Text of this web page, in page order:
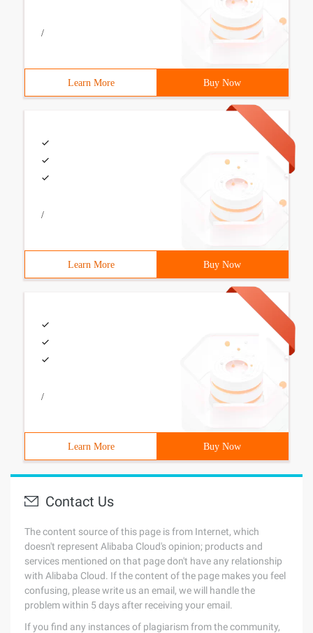
/
Learn More Buy Now
/
Learn More Buy Now
/
Learn More Buy Now
Contact Us
The content source of this page is from Internet, which
doesn't represent Alibaba Cloud's opinion; products and
services mentioned on that page don't have any relationship
with Alibaba Cloud. If the content of the page makes you feel
confusing, please write us an email, we will handle the
problem within 5 days after receiving your email.
If you find any instances of plagiarism from the community,